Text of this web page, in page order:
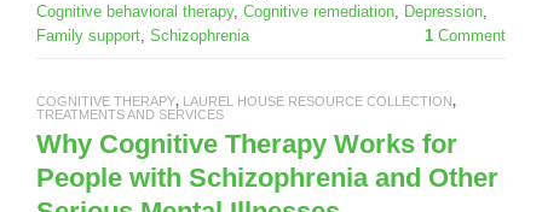
Cognitive behavioral therapy, Cognitive remediation Depression
Family support Schizophrenia 1 Comment
COGNITIVE THERAPY, LAUREL HOUSE RESOURCE COLLECTION,
TREATMENTS AND SERVICES
Why Cognitive Therapy Works for
People with Schizophrenia and Other